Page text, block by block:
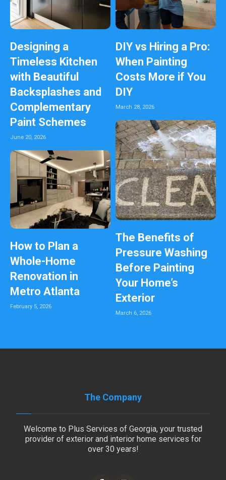
Designing a
Timeless Kitchen
with Beautiful
Backsplashes and
Complementary
Paint Schemes
June 20, 2026
DIY vs Hiring a Pro:
When Painting
Costs More if You
DIY
March 28, 2026
The Benefits of
Pressure Washing
Before Painting
Your Home’s
Exterior
March 6, 2026
How to Plan a
Whole-Home
Renovation in
Metro Atlanta
February 5, 2026
The Company
Welcome to Plus Services of Georgia, your trusted
provider of exterior and interior home services for
over 30 years!